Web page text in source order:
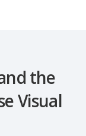
the
Visual